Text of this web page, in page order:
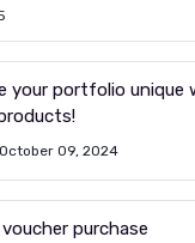
your portfolio unique
October 09, 2024
purchase